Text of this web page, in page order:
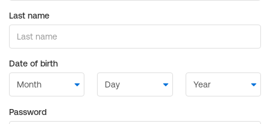
Last name
Date of birth
Password